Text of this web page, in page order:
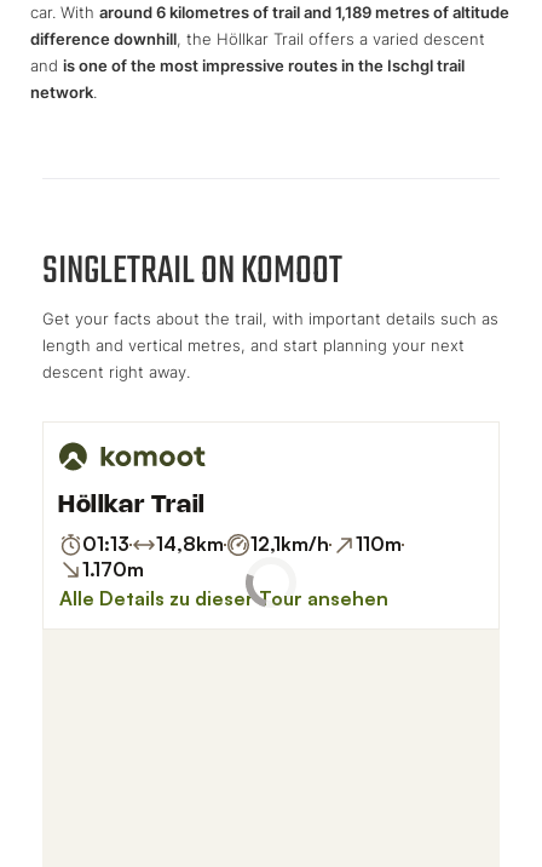
car. With around 6 kilometres of trail and 1,189 metres of altitude
difference downhill, the Höllkar Trail offers a varied descent
and is one of the most impressive routes in the Ischgl trail
network.
SINGLETRAIL ON KOMOOT
Get your facts about the trail, with important details such as
length and vertical metres, and start planning your next
descent right away.